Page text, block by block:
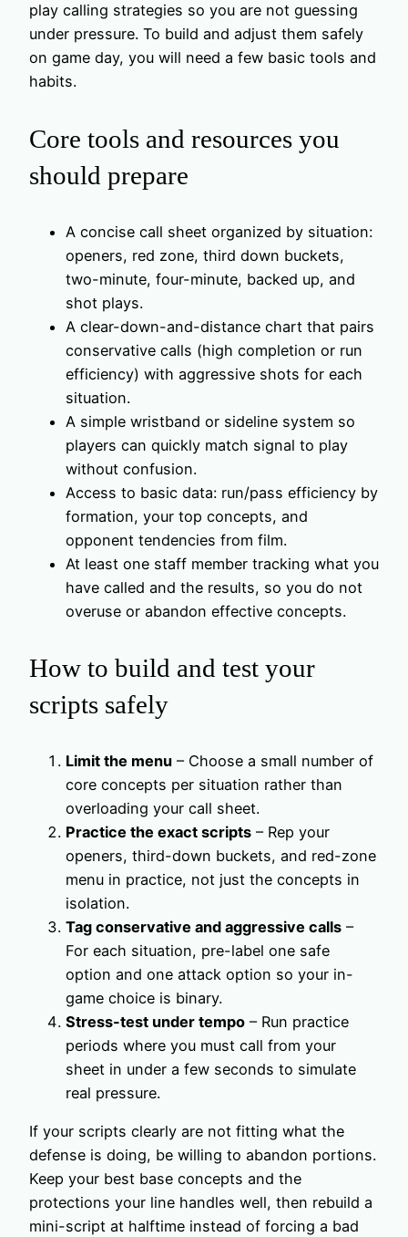
play calling strategies so you are not guessing
under pressure. To build and adjust them safely
on game day, you will need a few basic tools and
habits.
Core tools and resources you
should prepare
A concise call sheet organized by situation:
openers, red zone, third down buckets,
two-minute, four-minute, backed up, and
shot plays.
A clear-down-and-distance chart that pairs
conservative calls (high completion or run
efficiency) with aggressive shots for each
situation.
A simple wristband or sideline system so
players can quickly match signal to play
without confusion.
Access to basic data: run/pass efficiency by
formation, your top concepts, and
opponent tendencies from film.
At least one staff member tracking what you
have called and the results, so you do not
overuse or abandon effective concepts.
How to build and test your
scripts safely
Limit the menu – Choose a small number of
core concepts per situation rather than
overloading your call sheet.
Practice the exact scripts – Rep your
openers, third-down buckets, and red-zone
menu in practice, not just the concepts in
isolation.
Tag conservative and aggressive calls –
For each situation, pre-label one safe
option and one attack option so your in-
game choice is binary.
Stress-test under tempo – Run practice
periods where you must call from your
sheet in under a few seconds to simulate
real pressure.
If your scripts clearly are not fitting what the
defense is doing, be willing to abandon portions.
Keep your best base concepts and the
protections your line handles well, then rebuild a
mini-script at halftime instead of forcing a bad